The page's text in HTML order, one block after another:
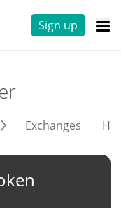
Sign up
Exchanges